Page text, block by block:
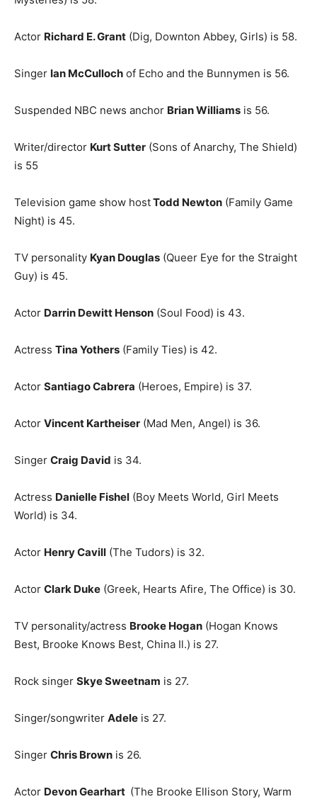
Actor Richard E. Grant (Dig, Downton Abbey, Girls) is 58.
Singer Ian McCulloch of Echo and the Bunnymen is 56.
Suspended NBC news anchor Brian Williams is 56.
Writer/director Kurt Sutter (Sons of Anarchy, The Shield)
is 55
Television game show hostTodd Newton (Family Game
Night) is 45.
TV personality Kyan Douglas (Queer Eye for the Straight
Guy) is 45.
Actor Darrin Dewitt Henson (Soul Food) is 43.
Actress Tina Yothers (Family Ties) is 42.
Actor Santiago Cabrera (Heroes, Empire) is 37.
Actor Vincent Kartheiser (Mad Men, Angel) is 36.
Singer Craig David is 34.
Actress Danielle Fishel (Boy Meets World, Girl Meets
World) is 34.
Actor Henry Cavill (The Tudors) is 32.
Actor Clark Duke (Greek, Hearts Afire, The Office) is 30.
TV personality/actress Brooke Hogan (Hogan Knows
Best, Brooke Knows Best, China Il.) is 27.
Rock singer Skye Sweetnam is 27.
Singer/songwriter Adele is 27.
Singer Chris Brown is 26.
Actor Devon Gearhart (The Brooke Ellison Story, Warm